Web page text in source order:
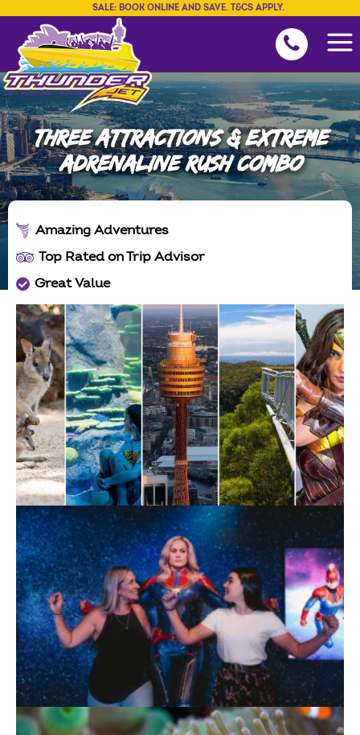
SALE: BOOK ONLINE AND SAVE. T&CS APPLY.
THREE ATTRACTIONS & EXTREME
ADRENALINE RUSH COMBO
Amazing Adventures
Top Rated on Trip Advisor
Great Value